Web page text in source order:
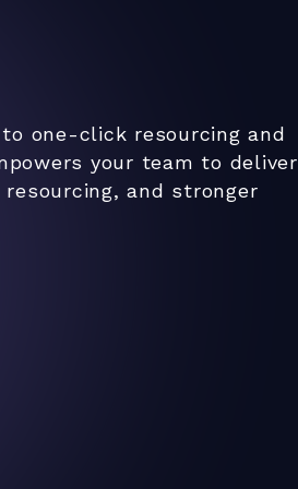
one-click resourcing and
your team to deliver
and stronger